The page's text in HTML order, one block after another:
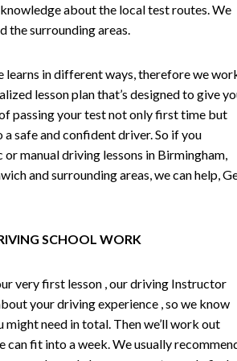
about the local test routes. We
the surrounding areas.
learns in different ways, therefore we
lesson plan that’s designed to give
passing your test not only first time but
safe and confident driver. So if you
manual driving lessons in Birmingham,
and surrounding areas, we can help,
SCHOOL WORK
very first lesson , our driving Instructor
your driving experience , so we know
might need in total. Then we’ll work out
can fit into a week. We usually